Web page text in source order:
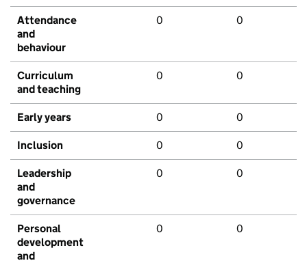
Attendance
and
behaviour
0 0
Curriculum
and teaching
0 0
Early years 0 0
Inclusion 0 0
Leadership
and
governance
0 0
Personal
development
and
0 0